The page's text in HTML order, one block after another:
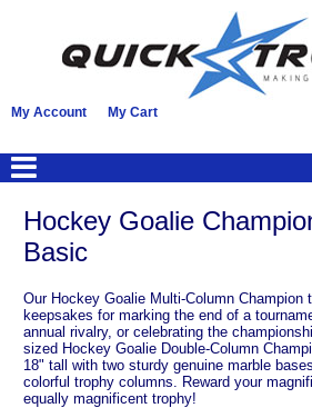
My Account My Cart
Hockey Goalie
Basic
Our Hockey Goalie Multi-Column Champion
keepsakes for marking the end of a
annual rivalry, or celebrating the
sized Hockey Goalie Double-Column
18" tall with two sturdy genuine marble
colorful trophy columns. Reward your
equally magnificent trophy!